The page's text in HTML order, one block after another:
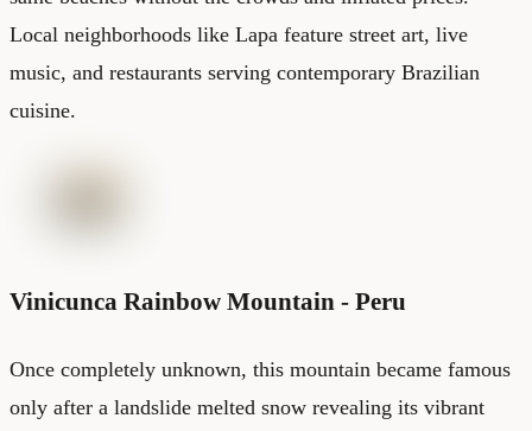
Local neighborhoods like Lapa feature street art, live
music, and restaurants serving contemporary Brazilian
cuisine.
Vinicunca Rainbow Mountain - Peru
Once completely unknown, this mountain became famous
only after a landslide melted snow revealing its vibrant